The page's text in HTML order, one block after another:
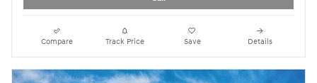
Compare Track Price Save Details